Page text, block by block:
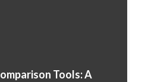
Tools: A